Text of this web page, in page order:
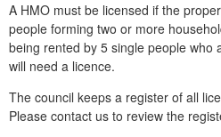
A HMO must be licensed if the
people forming two or more
being rented by 5 single people who
will need a licence.
The council keeps a register of all
Please contact us to review the